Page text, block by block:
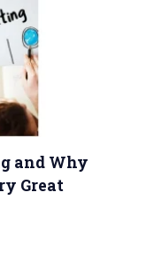
and Why
Great